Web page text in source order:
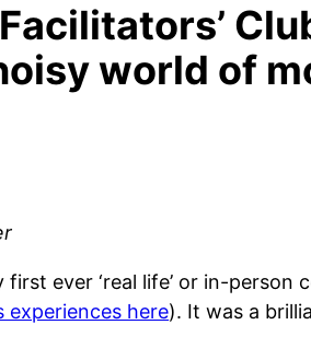
world of
ever ‘real life’ or in-
experiences here). It was a